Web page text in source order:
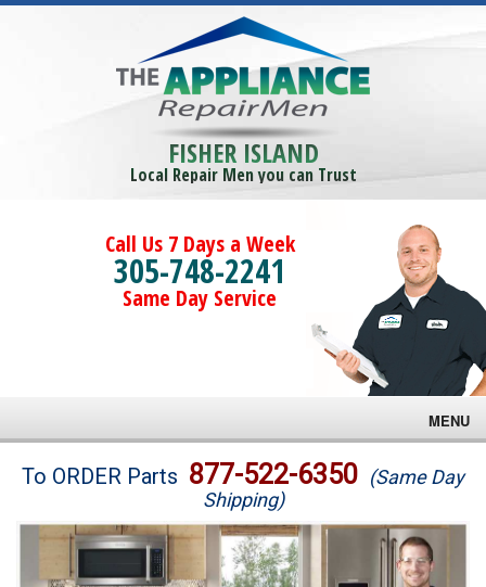
FISHER ISLAND
Local Repair Men you can Trust
Call Us 7 Days a Week
305-748-2241
Same Day Service
MENU
Brands
Washer Repair
To ORDER Parts 877-522-6350 (Same Day
Shipping)